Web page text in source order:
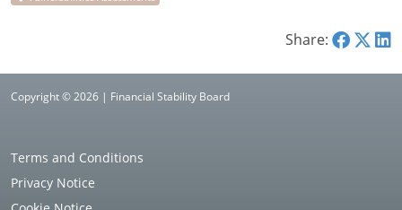
Share:
Copyright © 2026 | Financial Stability Board
Terms and Conditions
Privacy Notice